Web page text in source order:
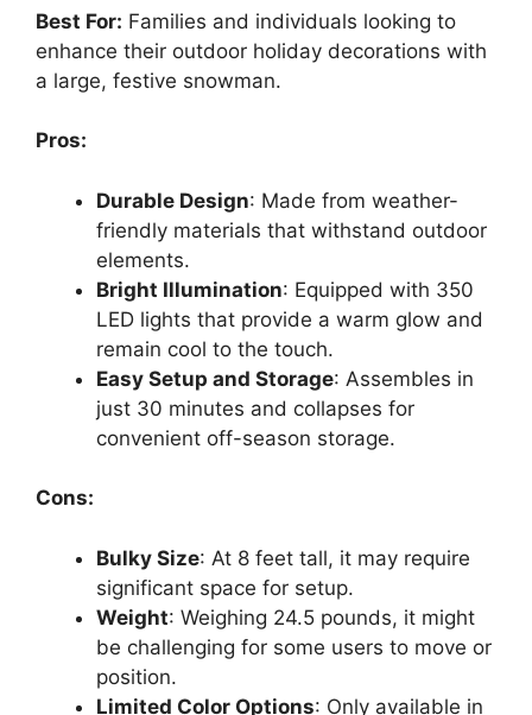
Best For: Families and individuals looking to
enhance their outdoor holiday decorations with
a large, festive snowman.
Pros:
Durable Design: Made from weather-
friendly materials that withstand outdoor
elements.
Bright Illumination: Equipped with 350
LED lights that provide a warm glow and
remain cool to the touch.
Easy Setup and Storage: Assembles in
just 30 minutes and collapses for
convenient off-season storage.
Cons:
Bulky Size: At 8 feet tall, it may require
significant space for setup.
Weight: Weighing 24.5 pounds, it might
be challenging for some users to move or
position.
Limited Color Options: Only available in